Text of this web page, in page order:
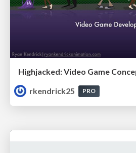
Highjacked: Video Game
rkendrick25
PRO